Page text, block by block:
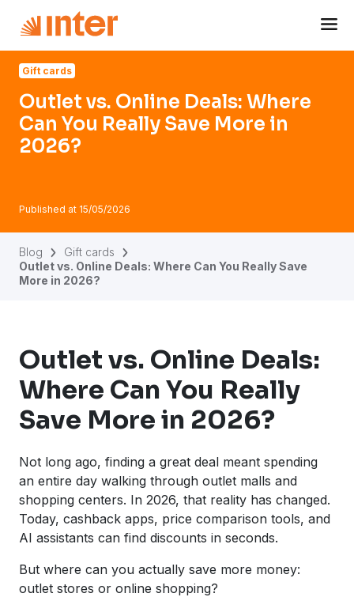
Gift cards
Outlet vs. Online Deals: Where
Can You Really Save More in
2026?
Published at 15/05/2026
Blog
Gift cards
Outlet vs. Online Deals: Where Can You Really Save
More in 2026?
Outlet vs. Online Deals:
Where Can You Really
Save More in 2026?
Not long ago, finding a great deal meant spending
an entire day walking through outlet malls and
shopping centers. In 2026, that reality has changed.
Today, cashback apps, price comparison tools, and
AI assistants can find discounts in seconds.
But where can you actually save more money:
outlet stores or online shopping?
Navigated to Outlet vs. Online Deals: Where Can You